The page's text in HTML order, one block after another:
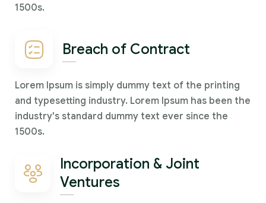
1500s.
Breach of Contract
Lorem Ipsum is simply dummy text of the printing
and typesetting industry. Lorem Ipsum has been the
industry's standard dummy text ever since the
1500s.
Incorporation & Joint
Ventures